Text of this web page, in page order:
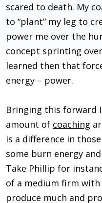
scared to death. My
to “plant” my leg to
power me over the
concept sprinting
learned then that
energy – power.
Bringing this forward
amount of coaching
is a difference in
some burn energy
Take Phillip for
of a medium firm with
produce much and